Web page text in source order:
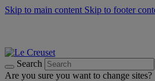
Skip to main content Skip to footer
Search
Are you sure you want to change sites?